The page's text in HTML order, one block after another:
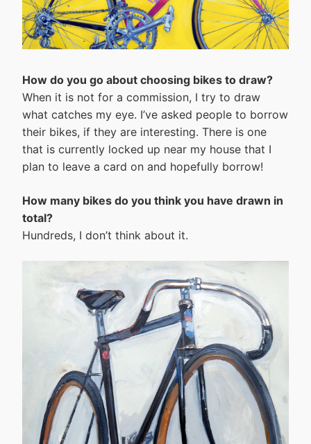
How do you go about choosing bikes to draw?
When it is not for a commission, I try to draw
what catches my eye. I’ve asked people to borrow
their bikes, if they are interesting. There is one
that is currently locked up near my house that I
plan to leave a card on and hopefully borrow!
How many bikes do you think you have drawn in
total?
Hundreds, I don’t think about it.